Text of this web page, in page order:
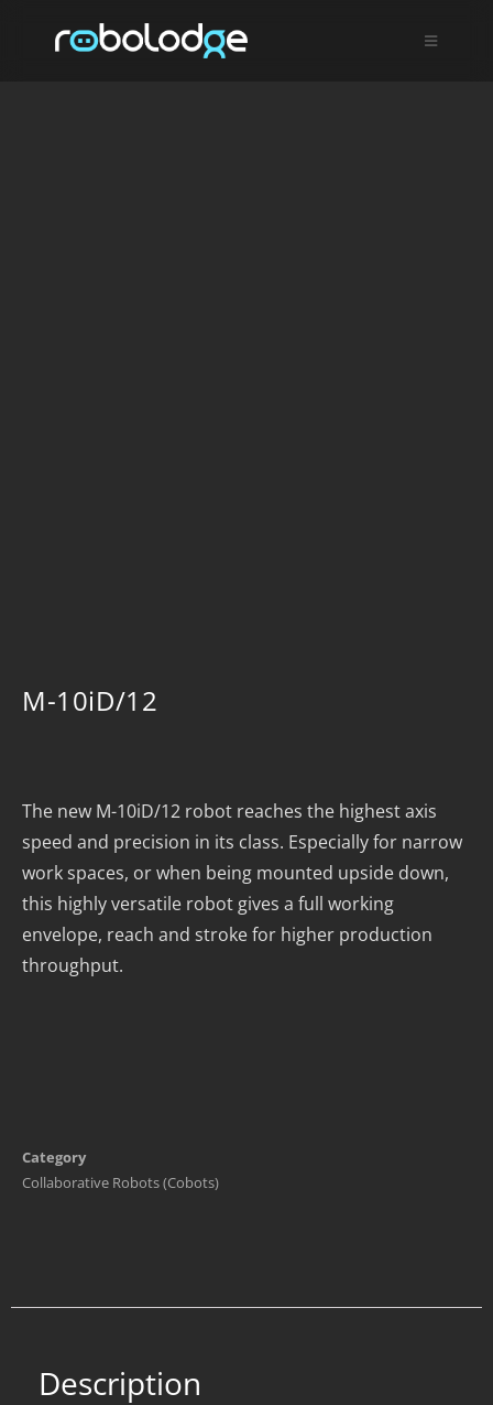
M-10iD/12
The new M-10iD/12 robot reaches the highest axis
speed and precision in its class. Especially for narrow
work spaces, or when being mounted upside down,
this highly versatile robot gives a full working
envelope, reach and stroke for higher production
throughput.
Category
Collaborative Robots (Cobots)
Description